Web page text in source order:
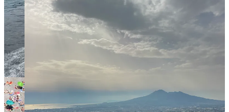
Other Activities aroundthe Amalfi Coast
We based ourselves in
you don’t stay there, It’s definitely worth at least a day-trip.